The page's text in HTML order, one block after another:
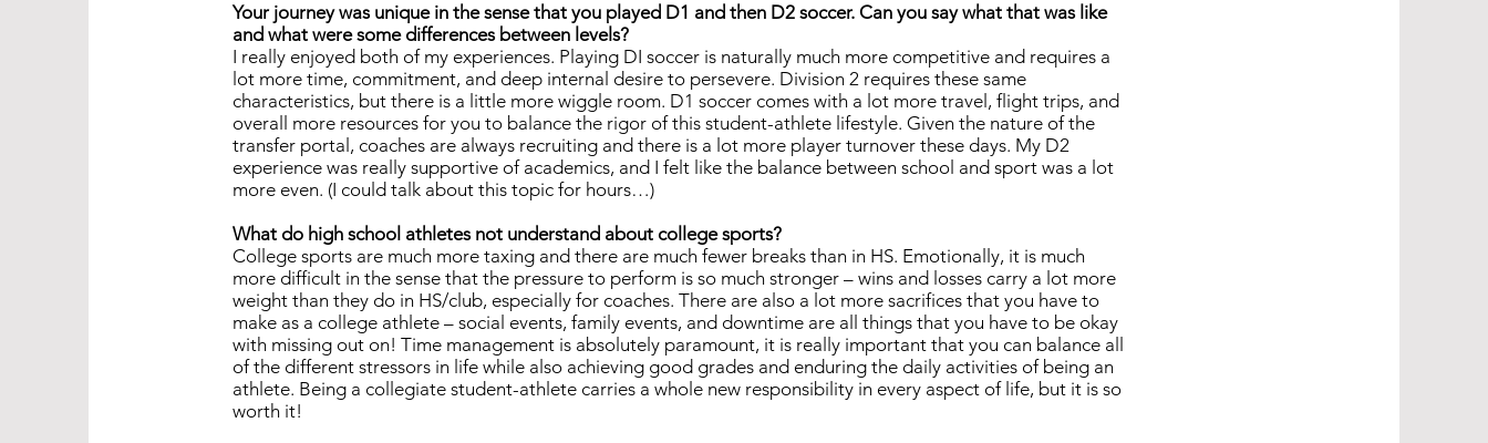
Your journey was unique in the sense that you played D1 and then D2 soccer. Can you say what that was like
and what were some differences between levels?
I really enjoyed both of my experiences. Playing DI soccer is naturally much more competitive and requires a
lot more time, commitment, and deep internal desire to persevere. Division 2 requires these same
characteristics, but there is a little more wiggle room. D1 soccer comes with a lot more travel, flight trips, and
overall more resources for you to balance the rigor of this student-athlete lifestyle. Given the nature of the
transfer portal, coaches are always recruiting and there is a lot more player turnover these days. My D2
experience was really supportive of academics, and I felt like the balance between school and sport was a lot
more even. (I could talk about this topic for hours…)
What do high school athletes not understand about college sports?
College sports are much more taxing and there are much fewer breaks than in HS. Emotionally, it is much
more difficult in the sense that the pressure to perform is so much stronger – wins and losses carry a lot more
weight than they do in HS/club, especially for coaches. There are also a lot more sacrifices that you have to
make as a college athlete – social events, family events, and downtime are all things that you have to be okay
with missing out on! Time management is absolutely paramount, it is really important that you can balance all
of the different stressors in life while also achieving good grades and enduring the daily activities of being an
athlete. Being a collegiate student-athlete carries a whole new responsibility in every aspect of life, but it is so
worth it!